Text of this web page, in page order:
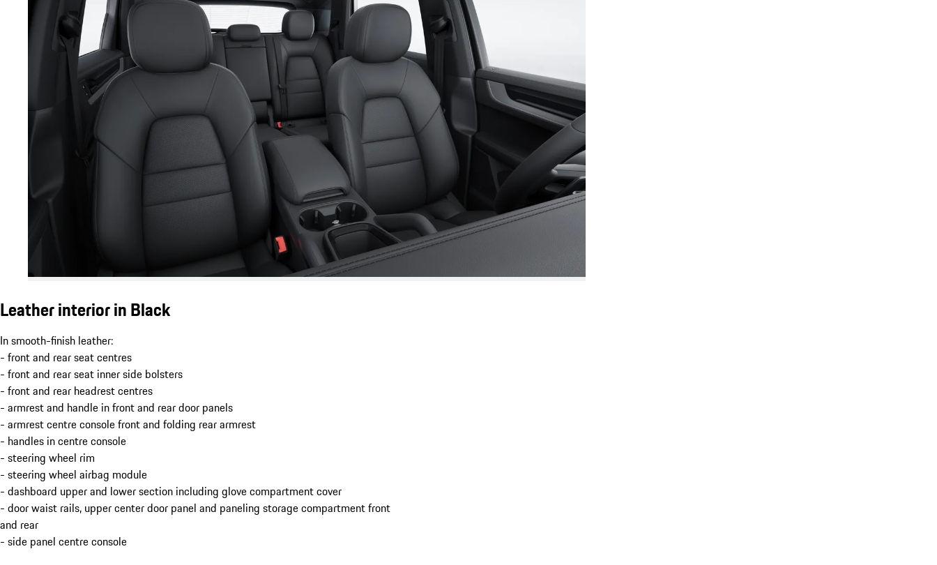
Leather interior in Black
In smooth-finish leather:
- front and rear seat centres
- front and rear seat inner side bolsters
- front and rear headrest centres
- armrest and handle in front and rear door panels
- armrest centre console front and folding rear armrest
- handles in centre console
- steering wheel rim
- steering wheel airbag module
- dashboard upper and lower section including glove compartment cover
- door waist rails, upper center door panel and paneling storage compartment front
and rear
- side panel centre console